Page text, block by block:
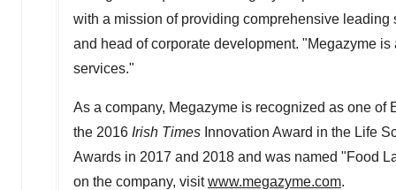
with a mission of providing comprehensive
and head of corporate development. "Megazyme
services."
As a company, Megazyme is recognized as one of
the 2016 Irish Times Innovation Award in the Life
Awards in 2017 and 2018 and was named "Food
on the company, visitwww.megazyme.com.